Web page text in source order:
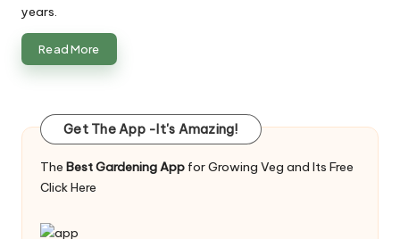
years.
Read More
Get The App -It's Amazing!
The Best Gardening App for Growing Veg and Its Free
Click Here